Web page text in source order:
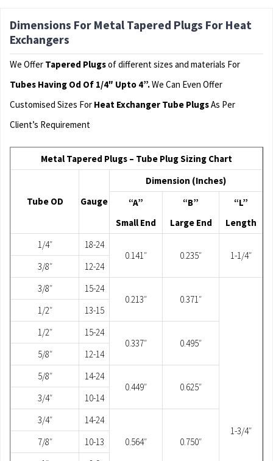
Dimensions For Metal Tapered Plugs For Heat
Exchangers
We Offer Tapered Plugsof different sizes and materials For
Tubes Having Od Of 1/4″ Upto 4”.We Can Even Offer
Customised Sizes For Heat Exchanger Tube PlugsAs Per
Client’s Requirement
Metal Tapered Plugs – Tube Plug Sizing Chart
Tube OD Gauge
Dimension (Inches)
“A”
Small End
“B”
Large End
“L”
Length
1/4″
18-24
0.141″
0.235″
1-1/4″
3/8″
12-24
3/8″
15-24
0.213″
0.371″
1-3/4″
1/2″
13-15
1/2″
15-24
0.337″
0.495″
5/8″
12-14
5/8″
14-24
0.449″
0.625″
3/4″
10-14
3/4″
14-24
0.564″
0.750″
7/8″
10-13